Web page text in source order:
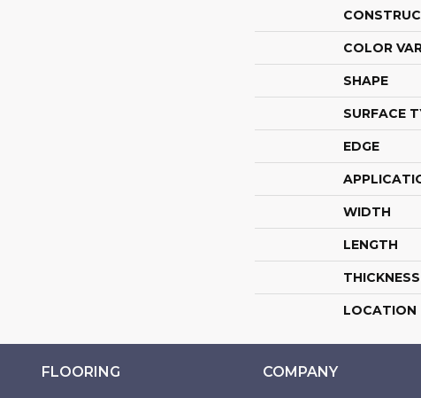
COLOR
SHAPE
SURFACE
EDGE
WIDTH
LENGTH
THICKNESS
LOCATION
FLOORING COMPANY